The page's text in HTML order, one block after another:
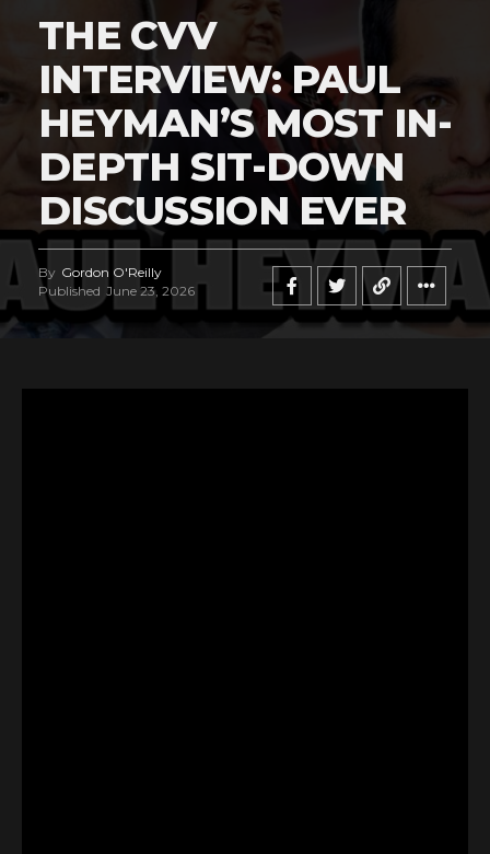
THE CVV
INTERVIEW: PAUL
HEYMAN’S MOST IN-
DEPTH SIT-DOWN
DISCUSSION EVER
By Gordon O'Reilly
Published June 23, 2026